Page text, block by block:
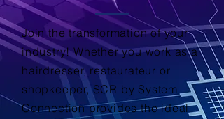
Join the transformation of your
industry! Whether you work as a
hairdresser, restaurateur or
shopkeeper, SCR by System
Connection provides the ideal